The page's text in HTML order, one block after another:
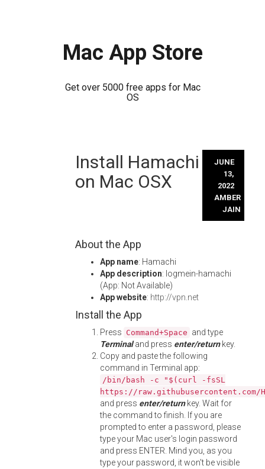
Mac App Store
Get over 5000 free apps for Mac
OS
Install Hamachi
on Mac OSX
JUNE
13,
2022
AMBER
JAIN
About the App
App name: Hamachi
App description: logmein-hamachi
(App: Not Available)
App website: http://vpn.net
Install the App
Press Command+Space and type
Terminaland press enter/returnkey.
Copy and paste the following
command in Terminal app:
/bin/bash -c "$(curl -fsSL
https://
and press enter/returnkey. Wait for
the command to finish. If you are
prompted to enter a password, please
type your Mac user's login password
and press ENTER. Mind you, as you
type your password, it won't be visible